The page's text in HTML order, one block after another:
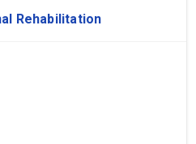
Rehabilitation